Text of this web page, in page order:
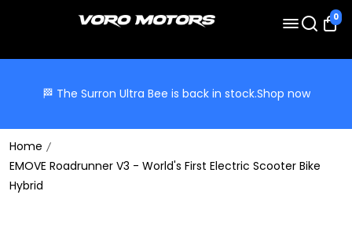
0
🏁 The Surron Ultra Bee is back in stock.Shop now
Home
EMOVE Roadrunner V3 - World's First Electric Scooter Bike
Hybrid